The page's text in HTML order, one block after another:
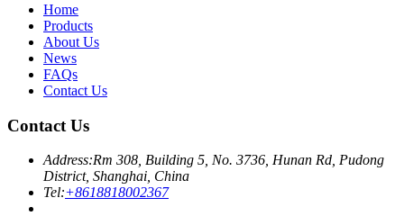
Home
Products
About Us
News
FAQs
Contact Us
Contact Us
Address:Rm 308, Building 5, No. 3736, Hunan Rd, Pudong
District, Shanghai, China
Tel:+8618818002367